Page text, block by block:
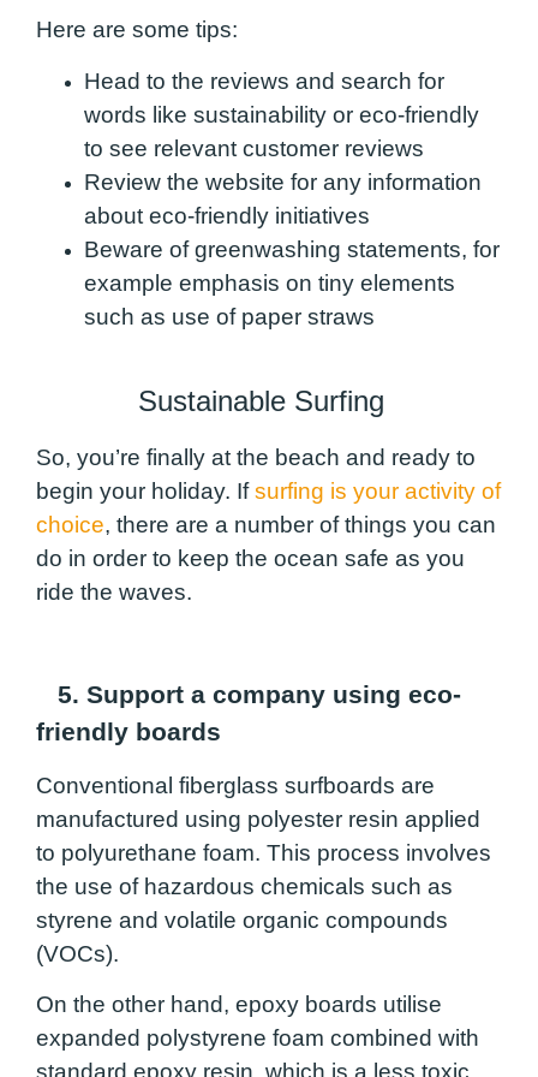
Here are some tips:
Head to the reviews and search for
words like sustainability or eco-friendly
to see relevant customer reviews
Review the website for any information
about eco-friendly initiatives
Beware of greenwashing statements, for
example emphasis on tiny elements
such as use of paper straws
Sustainable Surfing
So, you’re finally at the beach and ready to
begin your holiday. Ifsurfing is your activity of
choice, there are a number of things you can
do in order to keep the ocean safe as you
ride the waves.
5. Support a company using eco-
friendly boards
Conventional fiberglass surfboards are
manufactured using polyester resin applied
to polyurethane foam. This process involves
the use of hazardous chemicals such as
styrene and volatile organic compounds
(VOCs).
On the other hand, epoxy boards utilise
expanded polystyrene foam combined with
standard epoxy resin, which is a less toxic